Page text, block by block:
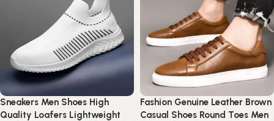
Sneakers Men Shoes High
Quality Loafers Lightweight
Fashion Genuine Leather Brown
Casual Shoes Round Toes Men